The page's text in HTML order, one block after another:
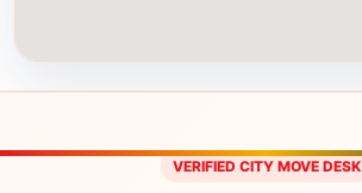
VERIFIED CITY MOVE DESK